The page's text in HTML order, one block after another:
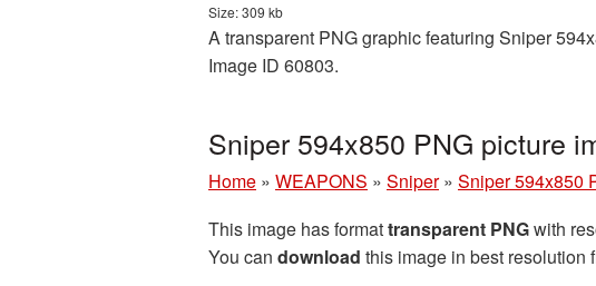
Size: 309 kb
A transparent PNG graphic featuring Sniper
Image ID 60803.
Sniper 594x850 PNG picture
Home » WEAPONS » Sniper » Sniper 594x850
This image has formattransparent PNGwith
You can download this image in best resolution